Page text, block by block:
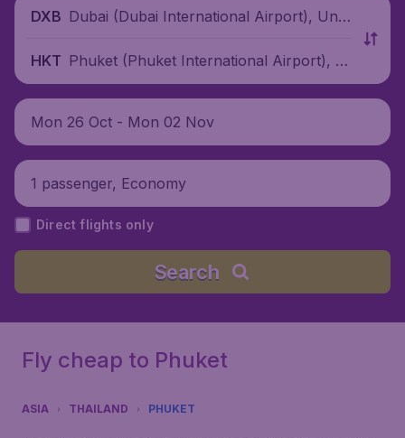
DXB Dubai (Dubai International Airport), Unit
HKT Phuket (Phuket International Airport), T
hailand
Mon 26 Oct - Mon 02 Nov
1 passenger, Economy
Direct flights only
Search
Fly cheap to Phuket
ASIA THAILAND PHUKET